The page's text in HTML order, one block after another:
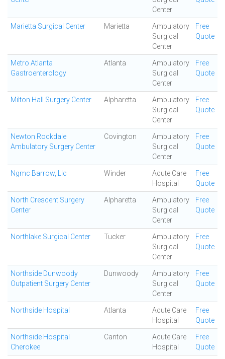
Center
Marietta Surgical Center Marietta
Ambulatory
Surgical
Center
Free
Quote
Metro Atlanta
Gastroenterology
Atlanta
Ambulatory
Surgical
Center
Free
Quote
Milton Hall Surgery Center Alpharetta
Ambulatory
Surgical
Center
Free
Quote
Newton Rockdale
Ambulatory Surgery Center
Covington
Ambulatory
Surgical
Center
Free
Quote
Ngmc Barrow, Llc Winder
Acute Care
Hospital
Free
Quote
North Crescent Surgery
Center
Alpharetta
Ambulatory
Surgical
Center
Free
Quote
Northlake Surgical Center Tucker
Ambulatory
Surgical
Center
Free
Quote
Northside Dunwoody
Outpatient Surgery Center
Dunwoody
Ambulatory
Surgical
Center
Free
Quote
Northside Hospital Atlanta
Acute Care
Hospital
Free
Quote
Northside Hospital
Cherokee
Canton
Acute Care
Hospital
Free
Quote